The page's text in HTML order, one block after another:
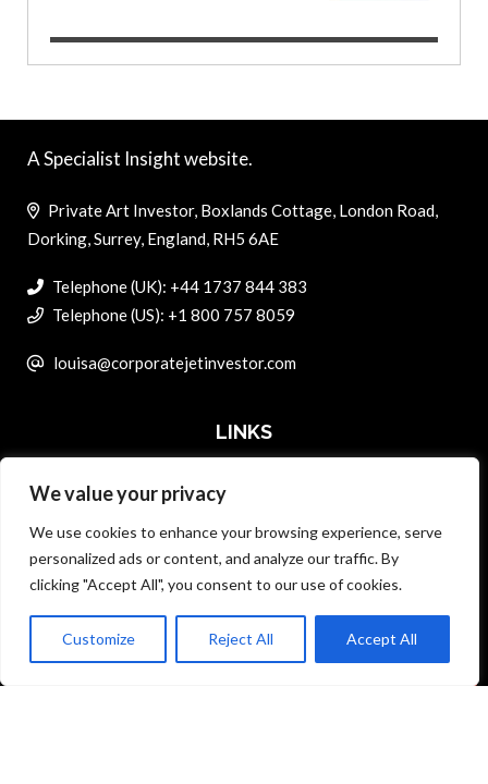
We value your privacy
We use cookies to enhance your browsing experience, serve
personalized ads or content, and analyze our traffic. By
clicking "Accept All", you consent to our use of cookies.
Customize Reject All Accept All
Back to top
A Specialist Insight website.
Private Art Investor, Boxlands Cottage, London Road,
Dorking, Surrey, England, RH5 6AE
Telephone (UK): +44 1737 844 383
Telephone (US): +1 800 757 8059
louisa@corporatejetinvestor.com
LINKS
MASTER DATA AND PRIVACY POLICY
SEARCH ONLY TERMS CONTRACT
ADVERTISE